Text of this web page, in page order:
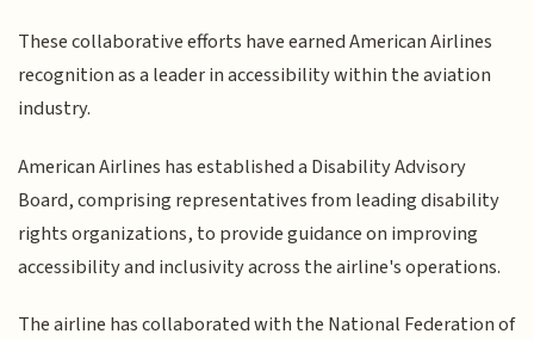
These collaborative efforts have earned American Airlines
recognition as a leader in accessibility within the aviation
industry.
American Airlines has established a Disability Advisory
Board, comprising representatives from leading disability
rights organizations, to provide guidance on improving
accessibility and inclusivity across the airline's operations.
The airline has collaborated with the National Federation of